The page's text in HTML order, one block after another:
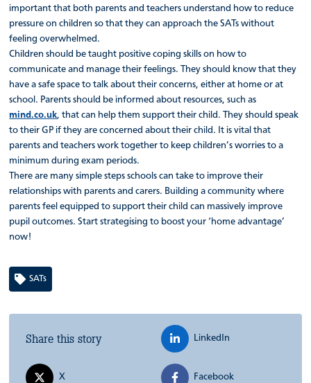
important that both parents and teachers understand how to reduce
pressure on children so that they can approach the SATs without
feeling overwhelmed.
Children should be taught positive coping skills on how to
communicate and manage their feelings. They should know that they
have a safe space to talk about their concerns, either at home or at
school. Parents should be informed about resources, such as
mind.co.uk, that can help them support their child. They should speak
to their GP if they are concerned about their child. It is vital that
parents and teachers work together to keep children’s worries to a
minimum during exam periods.
There are many simple steps schools can take to improve their
relationships with parents and carers. Building a community where
parents feel equipped to support their child can massively improve
pupil outcomes. Start strategising to boost your ‘home advantage’
now!
SATs
Share this story LinkedIn
X Facebook